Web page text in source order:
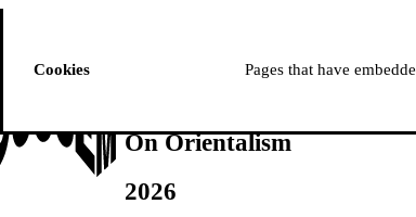
On Orientalism
2026
Cookies Pages that have